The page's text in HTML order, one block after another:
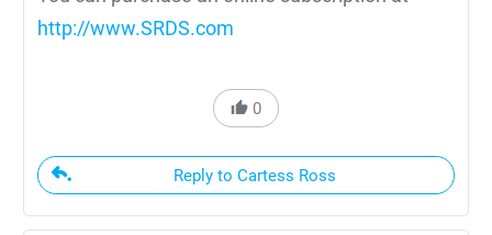
http://www.SRDS.com
0
Reply to Cartess Ross